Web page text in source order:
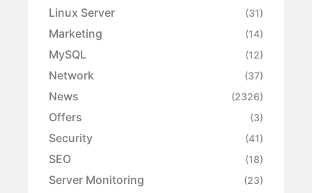
Linux Server (31)
Marketing (14)
MySQL (12)
Network (37)
News (2326)
Offers (3)
Security (41)
SEO (18)
Server Monitoring (23)